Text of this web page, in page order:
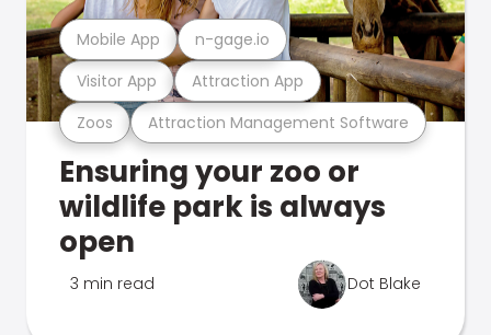
Zoos Attraction Management Software
Visitor App Attraction App
Mobile App n-gage.io
Ensuring your zoo or
wildlife park is always
open
3 min read Dot Blake